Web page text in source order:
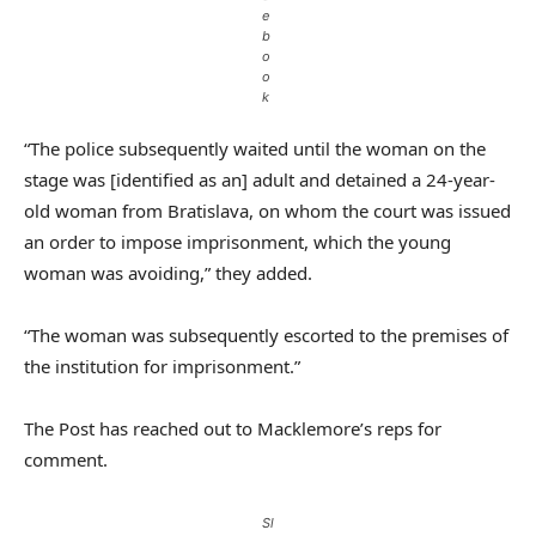
e
b
o
o
k
“The police subsequently waited until the woman on the
stage was [identified as an] adult and detained a 24-year-
old woman from Bratislava, on whom the court was issued
an order to impose imprisonment, which the young
woman was avoiding,” they added.
“The woman was subsequently escorted to the premises of
the institution for imprisonment.”
The Post has reached out to Macklemore’s reps for
comment.
Sl